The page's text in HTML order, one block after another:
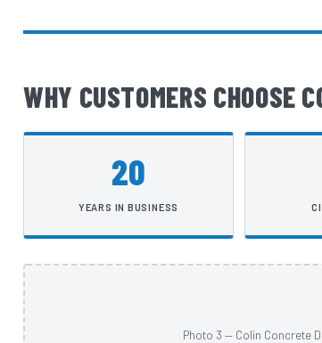
WHY CUSTOMERS CHOOSE
20
YEARS IN BUSINESS
Photo 3 — Colin Concrete